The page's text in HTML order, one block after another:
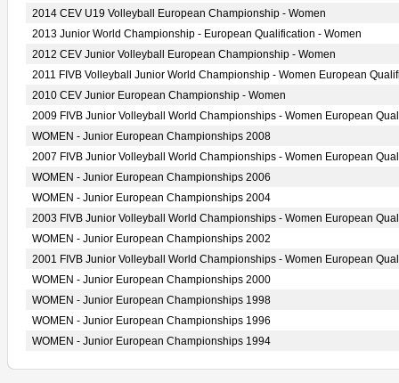
2014 CEV U19 Volleyball European Championship - Women
2013 Junior World Championship - European Qualification - Women
2012 CEV Junior Volleyball European Championship - Women
2011 FIVB Volleyball Junior World Championship - Women European
2010 CEV Junior European Championship - Women
2009 FIVB Junior Volleyball World Championships - Women European
WOMEN - Junior European Championships 2008
2007 FIVB Junior Volleyball World Championships - Women European
WOMEN - Junior European Championships 2006
WOMEN - Junior European Championships 2004
2003 FIVB Junior Volleyball World Championships - Women European
WOMEN - Junior European Championships 2002
2001 FIVB Junior Volleyball World Championships - Women European
WOMEN - Junior European Championships 2000
WOMEN - Junior European Championships 1998
WOMEN - Junior European Championships 1996
WOMEN - Junior European Championships 1994